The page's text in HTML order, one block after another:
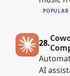
POPULAR
28.
AI